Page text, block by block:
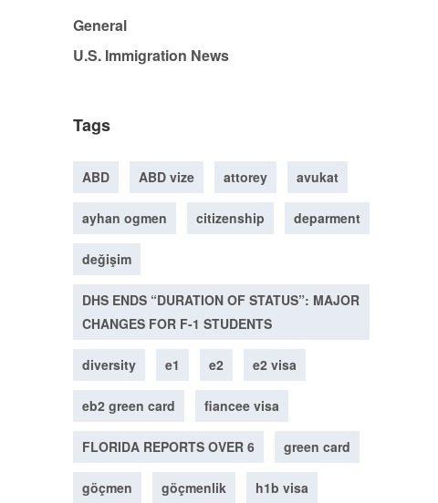
General
U.S. Immigration News
Tags
ABD ABD vize attorey avukat
ayhan ogmen citizenship deparment
değişim
DHS ENDS “DURATION OF STATUS”: MAJOR
CHANGES FOR F-1 STUDENTS
diversity e1 e2 e2 visa
eb2 green card fiancee visa
FLORIDA REPORTS OVER 6 green card
göçmen göçmenlik h1b visa